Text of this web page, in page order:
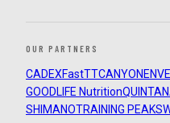
OUR PARTNERS
CADEXFastTTCANYON ENVE
GOODLIFE Nutrition
SHIMANOTRAINING PEAKS